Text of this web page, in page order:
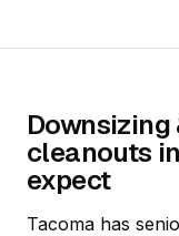
Downsizing
cleanouts
expect
Tacoma has